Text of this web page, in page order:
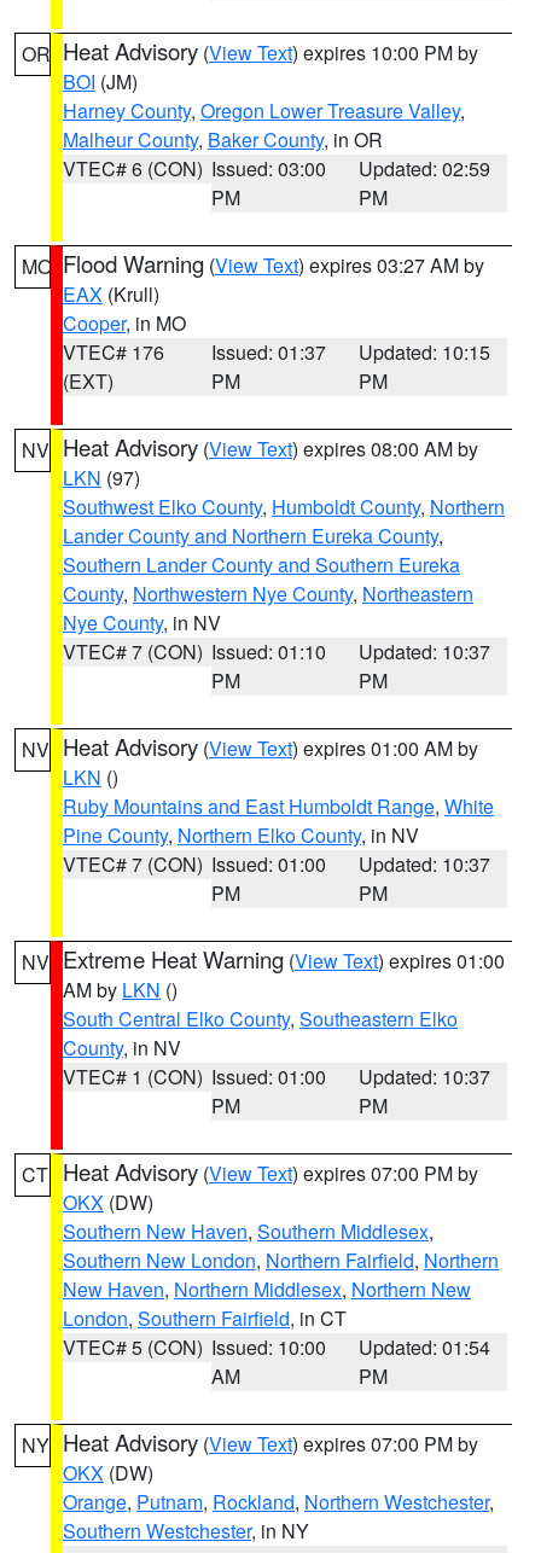
OR Heat Advisory (View Text) expires 10:00 PM by
BOI (JM)
Harney County, Oregon Lower Treasure Valley,
Malheur County, Baker County, in OR
VTEC# 6 (CON) Issued: 03:00
PM
Updated: 02:59
PM
MO Flood Warning (View Text) expires 03:27 AM by
EAX (Krull)
Cooper, in MO
VTEC# 176
(EXT)
Issued: 01:37
PM
Updated: 10:15
PM
NV Heat Advisory (View Text) expires 08:00 AM by
LKN (97)
Southwest Elko County, Humboldt County, Northern
Lander County and Northern Eureka County,
Southern Lander County and Southern Eureka
County, Northwestern Nye County, Northeastern
Nye County, in NV
VTEC# 7 (CON) Issued: 01:10
PM
Updated: 10:37
PM
NV Heat Advisory (View Text) expires 01:00 AM by
LKN ()
Ruby Mountains and East Humboldt Range, White
Pine County, Northern Elko County, in NV
VTEC# 7 (CON) Issued: 01:00
PM
Updated: 10:37
PM
NV Extreme Heat Warning (View Text) expires 01:00
AM by LKN ()
South Central Elko County, Southeastern Elko
County, in NV
VTEC# 1 (CON) Issued: 01:00
PM
Updated: 10:37
PM
CT Heat Advisory (View Text) expires 07:00 PM by
OKX (DW)
Southern New Haven, Southern Middlesex,
Southern New London, Northern Fairfield, Northern
New Haven, Northern Middlesex, Northern New
London, Southern Fairfield, in CT
VTEC# 5 (CON) Issued: 10:00
AM
Updated: 01:54
PM
NY Heat Advisory (View Text) expires 07:00 PM by
OKX (DW)
Orange, Putnam, Rockland, Northern Westchester,
Southern Westchester, in NY